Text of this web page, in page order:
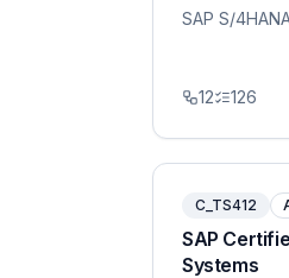
SAP S/
12 126
C_TS412
SAP
Systems